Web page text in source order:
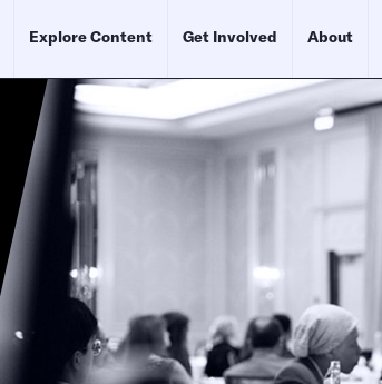
Explore Content Get Involved About